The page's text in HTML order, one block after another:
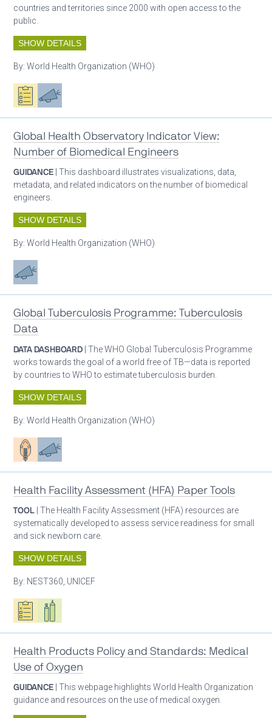
countries and territories since 2000 with open access to the
public.
SHOW DETAILS
By:World Health Organization (WHO)
Oxygen ecosystem planning
Advocacy
Global Health Observatory Indicator View:
Number of Biomedical Engineers
GUIDANCE | This dashboard illustrates visualizations, data,
metadata, and related indicators on the number of biomedical
engineers.
SHOW DETAILS
By:World Health Organization (WHO)
Advocacy
Global Tuberculosis Programme: Tuberculosis
Data
DATA DASHBOARD | The WHO Global Tuberculosis Programme
works towards the goal of a world free of TB—data is reported
by countries to WHO to estimate tuberculosis burden.
SHOW DETAILS
By:World Health Organization (WHO)
Patient careAdvocacy
Health Facility Assessment (HFA) Paper Tools
TOOL | The Health Facility Assessment (HFA) resources are
systematically developed to assess service readiness for small
and sick newborn care.
SHOW DETAILS
By: NEST360, UNICEF
Oxygen ecosystem planning
Respiratory care equipment
Health Products Policy and Standards: Medical
Use of Oxygen
GUIDANCE | This webpage highlights World Health Organization
guidance and resources on the use of medical oxygen.